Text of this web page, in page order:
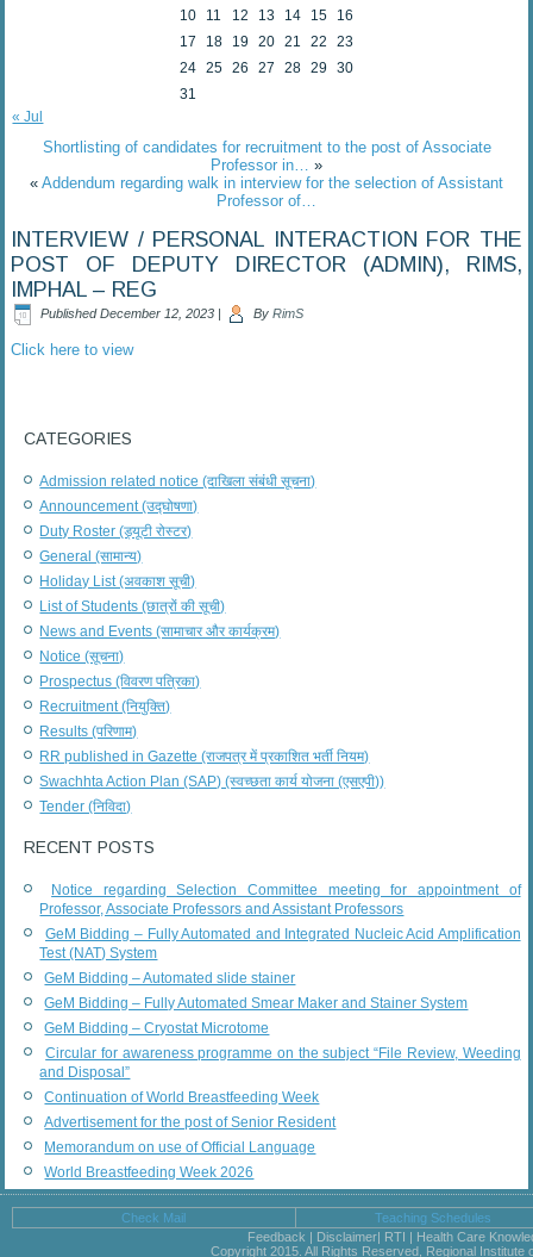
10
11 12 13 14 15
16
17
18 19 20 21 22
23
24 25 26 27 28 29
30
31
« Jul
Shortlisting of candidates for recruitment to the post of Associate
Professor in…
»
« Addendum regarding walk in interview for the selection of Assistant
Professor of…
INTERVIEW / PERSONAL INTERACTION FOR THE
POST OF DEPUTY DIRECTOR (ADMIN), RIMS,
IMPHAL – REG
Published December 12, 2023 | By RimS
Click here to view
CATEGORIES
Admission related notice (दाखिला संबंधी सूचना)
Announcement (उद्घोषणा)
Duty Roster (ड्यूटी रोस्टर)
General (सामान्य)
Holiday List (अवकाश सूची)
List of Students (छात्रों की सूची)
News and Events (सामाचार और कार्यक्रम)
Notice (सूचना)
Prospectus (विवरण पत्रिका)
Recruitment (नियुक्ति)
Results (परिणाम)
RR published in Gazette (राजपत्र में प्रकाशित भर्ती नियम)
Swachhta Action Plan (SAP) (स्वच्छता कार्य योजना (एसएपी))
Tender (निविदा)
RECENT POSTS
Notice regarding Selection Committee meeting for appointment of
Professor, Associate Professors and Assistant Professors
GeM Bidding – Fully Automated and Integrated Nucleic Acid Amplification
Test (NAT) System
GeM Bidding – Automated slide stainer
GeM Bidding – Fully Automated Smear Maker and Stainer System
GeM Bidding – Cryostat Microtome
Circular for awareness programme on the subject “File Review, Weeding
and Disposal”
Continuation of World Breastfeeding Week
Advertisement for the post of Senior Resident
Memorandum on use of Official Language
World Breastfeeding Week 2026
Check Mail
Teaching Schedules
Feedback | Disclaimer| RTI | Health Care
Copyright 2015. All Rights Reserved, Regional Institute